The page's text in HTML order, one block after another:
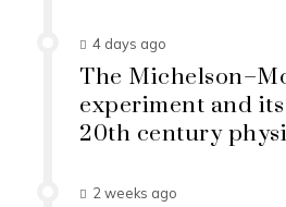
4 days ago
The
experiment and
20th century
2 weeks ago